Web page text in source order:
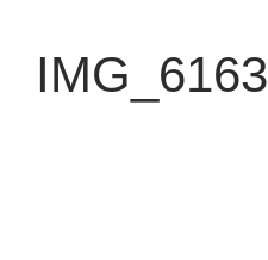
IMG_6163